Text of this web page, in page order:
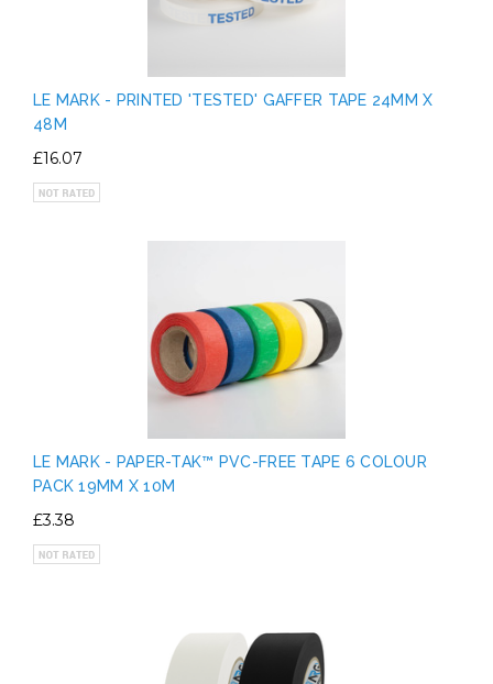
LE MARK - PRINTED 'TESTED' GAFFER TAPE 24MM X
48M
£16.07
LE MARK - PAPER-TAK™ PVC-FREE TAPE 6 COLOUR
PACK 19MM X 10M
£3.38